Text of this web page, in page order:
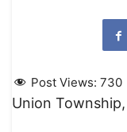
Post Views: 730
Union